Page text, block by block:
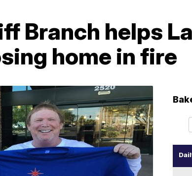
Branch helps
home in fire